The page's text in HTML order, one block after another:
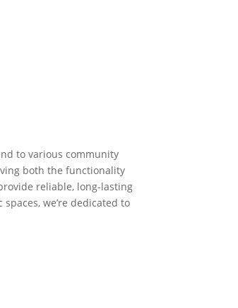
to various community
both the functionality
reliable, long-lasting
we’re dedicated to